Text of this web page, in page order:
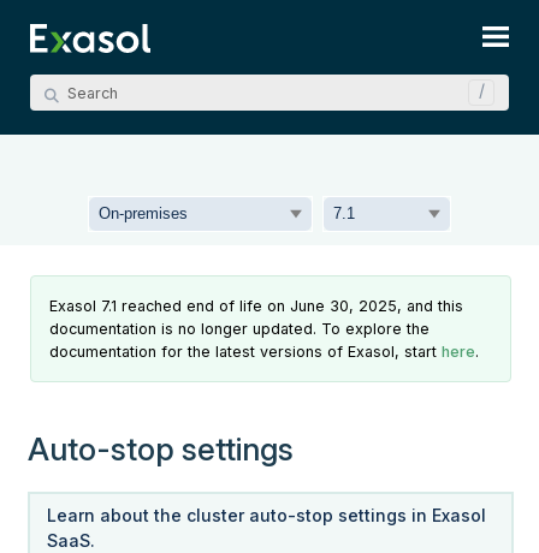
Exasol 7.1 reached end of life on June 30, 2025, and this
documentation is no longer updated. To explore the
documentation for the latest versions of Exasol, starthere.
Auto-stop settings
Learn about the cluster auto-stop settings in Exasol
SaaS.